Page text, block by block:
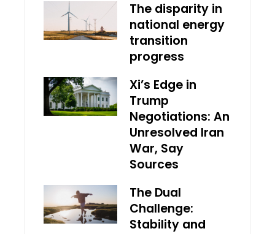
The disparity in
national energy
transition
progress
Xi’s Edge in
Trump
Negotiations: An
Unresolved Iran
War, Say
Sources
The Dual
Challenge:
Stability and